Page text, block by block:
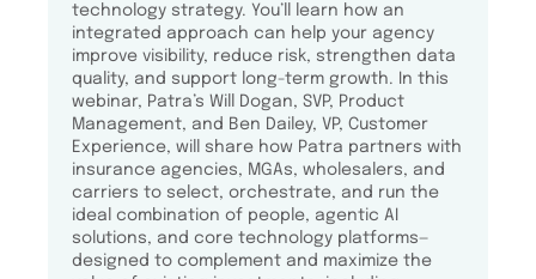
technology strategy. You’ll learn how an
integrated approach can help your agency
improve visibility, reduce risk, strengthen data
quality, and support long-term growth. In this
webinar, Patra’s Will Dogan, SVP, Product
Management, and Ben Dailey, VP, Customer
Experience, will share how Patra partners with
insurance agencies, MGAs, wholesalers, and
carriers to select, orchestrate, and run the
ideal combination of people, agentic AI
solutions, and core technology platforms—
designed to complement and maximize the